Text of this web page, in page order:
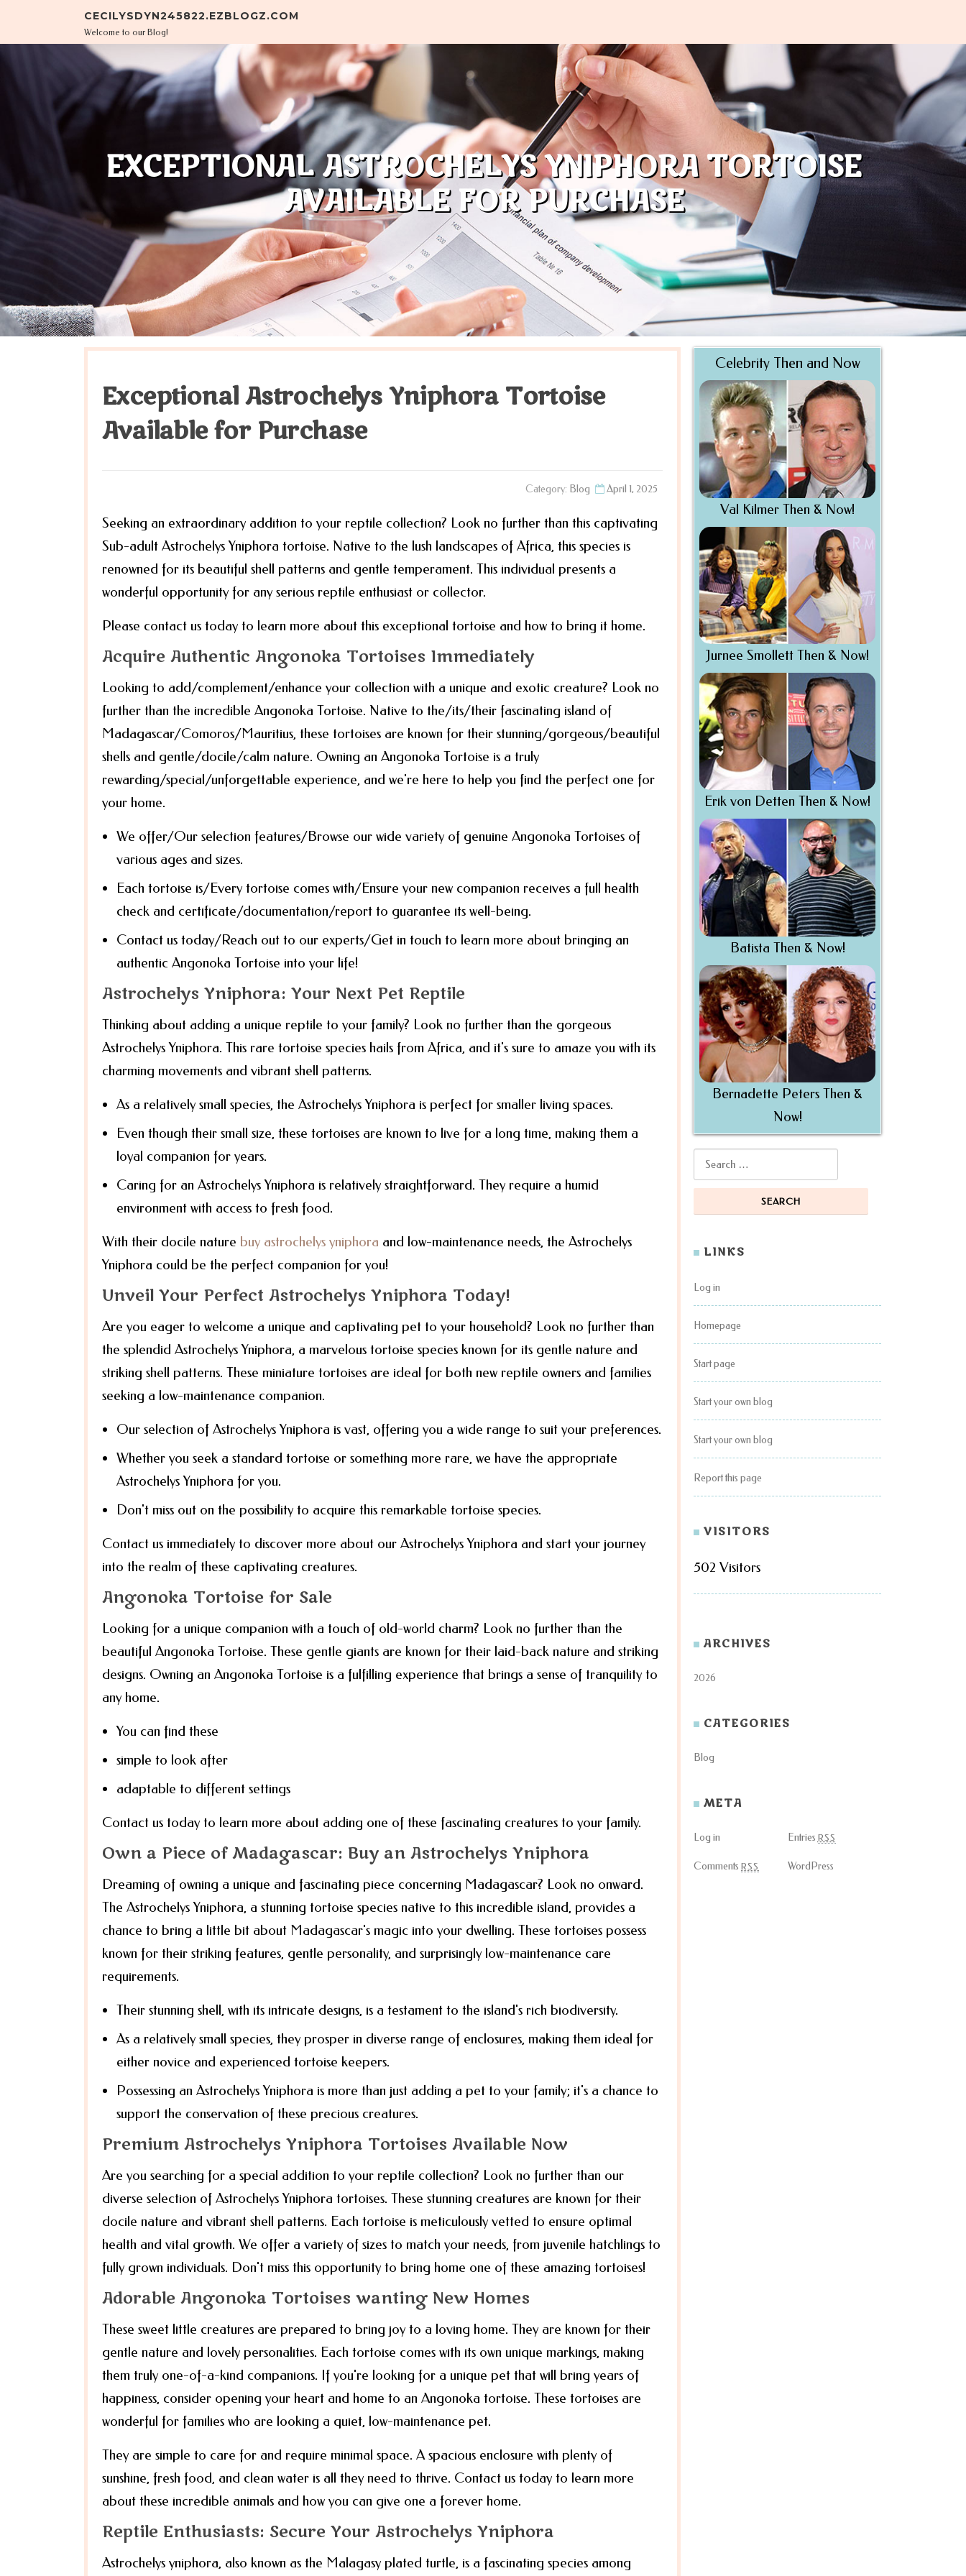
Skip to contentCECILYSDYN245822.EZBLOGZ.COM
Welcome to our Blog!
EXCEPTIONAL ASTROCHELYS YNIPHORA TORTOISE
AVAILABLE FOR PURCHASE
Exceptional Astrochelys Yniphora Tortoise
Available for Purchase
April 1, 2025
Category: Blog
Seeking an extraordinary addition to your reptile collection? Look no further than this captivating
Sub-adult Astrochelys Yniphora tortoise. Native to the lush landscapes of Africa, this species is
renowned for its beautiful shell patterns and gentle temperament. This individual presents a
wonderful opportunity for any serious reptile enthusiast or collector.
Please contact us today to learn more about this exceptional tortoise and how to bring it home.
Acquire Authentic Angonoka Tortoises Immediately
Looking to add/complement/enhance your collection with a unique and exotic creature? Look no
further than the incredible Angonoka Tortoise. Native to the/its/their fascinating island of
Madagascar/Comoros/Mauritius, these tortoises are known for their stunning/gorgeous/beautiful
shells and gentle/docile/calm nature. Owning an Angonoka Tortoise is a truly
rewarding/special/unforgettable experience, and we're here to help you find the perfect one for
your home.
We offer/Our selection features/Browse our wide variety of genuine Angonoka Tortoises of
various ages and sizes.
Each tortoise is/Every tortoise comes with/Ensure your new companion receives a full health
check and certificate/documentation/report to guarantee its well-being.
Contact us today/Reach out to our experts/Get in touch to learn more about bringing an
authentic Angonoka Tortoise into your life!
Astrochelys Yniphora: Your Next Pet Reptile
Thinking about adding a unique reptile to your family? Look no further than the gorgeous
Astrochelys Yniphora. This rare tortoise species hails from Africa, and it's sure to amaze you with its
charming movements and vibrant shell patterns.
As a relatively small species, the Astrochelys Yniphora is perfect for smaller living spaces.
Even though their small size, these tortoises are known to live for a long time, making them a
loyal companion for years.
Caring for an Astrochelys Yniphora is relatively straightforward. They require a humid
environment with access to fresh food.
With their docile nature buy astrochelys yniphora and low-maintenance needs, the Astrochelys
Yniphora could be the perfect companion for you!
Unveil Your Perfect Astrochelys Yniphora Today!
Are you eager to welcome a unique and captivating pet to your household? Look no further than
the splendid Astrochelys Yniphora, a marvelous tortoise species known for its gentle nature and
striking shell patterns. These miniature tortoises are ideal for both new reptile owners and families
seeking a low-maintenance companion.
Our selection of Astrochelys Yniphora is vast, offering you a wide range to suit your preferences.
Whether you seek a standard tortoise or something more rare, we have the appropriate
Astrochelys Yniphora for you.
Don't miss out on the possibility to acquire this remarkable tortoise species.
Contact us immediately to discover more about our Astrochelys Yniphora and start your journey
into the realm of these captivating creatures.
Angonoka Tortoise for Sale
Looking for a unique companion with a touch of old-world charm? Look no further than the
beautiful Angonoka Tortoise. These gentle giants are known for their laid-back nature and striking
designs. Owning an Angonoka Tortoise is a fulfilling experience that brings a sense of tranquility to
any home.
You can find these
simple to look after
adaptable to different settings
Contact us today to learn more about adding one of these fascinating creatures to your family.
Own a Piece of Madagascar: Buy an Astrochelys Yniphora
Dreaming of owning a unique and fascinating piece concerning Madagascar? Look no onward.
The Astrochelys Yniphora, a stunning tortoise species native to this incredible island, provides a
chance to bring a little bit about Madagascar's magic into your dwelling. These tortoises possess
known for their striking features, gentle personality, and surprisingly low-maintenance care
requirements.
Their stunning shell, with its intricate designs, is a testament to the island's rich biodiversity.
As a relatively small species, they prosper in diverse range of enclosures, making them ideal for
either novice and experienced tortoise keepers.
Possessing an Astrochelys Yniphora is more than just adding a pet to your family; it's a chance to
support the conservation of these precious creatures.
Premium Astrochelys Yniphora Tortoises Available Now
Are you searching for a special addition to your reptile collection? Look no further than our
diverse selection of Astrochelys Yniphora tortoises. These stunning creatures are known for their
docile nature and vibrant shell patterns. Each tortoise is meticulously vetted to ensure optimal
health and vital growth. We offer a variety of sizes to match your needs, from juvenile hatchlings to
fully grown individuals. Don't miss this opportunity to bring home one of these amazing tortoises!
Adorable Angonoka Tortoises wanting New Homes
These sweet little creatures are prepared to bring joy to a loving home. They are known for their
gentle nature and lovely personalities. Each tortoise comes with its own unique markings, making
them truly one-of-a-kind companions. If you're looking for a unique pet that will bring years of
happiness, consider opening your heart and home to an Angonoka tortoise. These tortoises are
wonderful for families who are looking a quiet, low-maintenance pet.
They are simple to care for and require minimal space. A spacious enclosure with plenty of
sunshine, fresh food, and clean water is all they need to thrive. Contact us today to learn more
about these incredible animals and how you can give one a forever home.
Reptile Enthusiasts: Secure Your Astrochelys Yniphora
Astrochelys yniphora, also known as the Malagasy plated turtle, is a fascinating species among
Celebrity Then and Now
Val Kilmer Then & Now!
Jurnee Smollett Then & Now!
Erik von Detten Then & Now!
Batista Then & Now!
Bernadette Peters Then &
Now!
Search for:
LINKS
Log in
Homepage
Start page
Start your own blog
Start your own blog
Report this page
VISITORS
502 Visitors
ARCHIVES
2026
CATEGORIES
Blog
META
Log in Entries RSS
Comments RSS WordPress